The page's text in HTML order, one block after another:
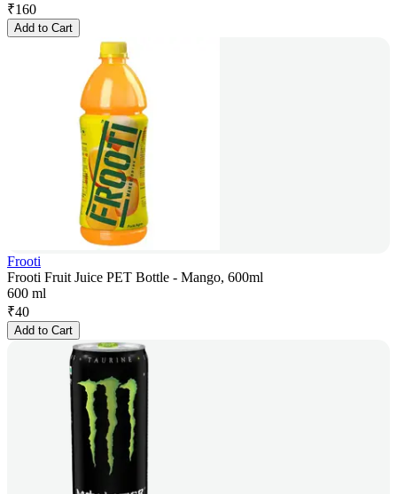
₹160
Add to Cart
Frooti
Frooti Fruit Juice PET Bottle - Mango, 600ml
600 ml
₹40
Add to Cart